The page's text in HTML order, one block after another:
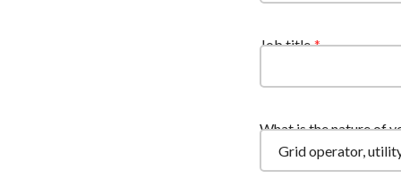
Job title
What is the nature of